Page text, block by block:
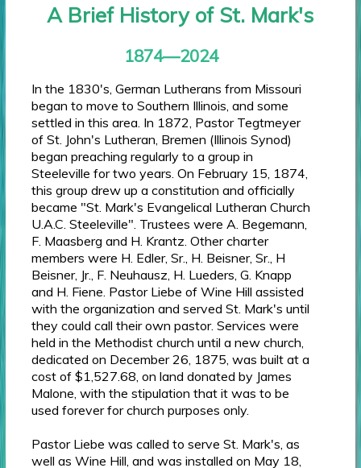
A Brief History of St. Mark's
1874—2024
In the 1830's, German Lutherans from Missouri
began to move to Southern Illinois, and some
settled in this area. In 1872, Pastor Tegtmeyer
of St. John's Lutheran, Bremen (Illinois Synod)
began preaching regularly to a group in
Steeleville for two years. On February 15, 1874,
this group drew up a constitution and officially
became "St. Mark's Evangelical Lutheran Church
U.A.C. Steeleville". Trustees were A. Begemann,
F. Maasberg and H. Krantz. Other charter
members were H. Edler, Sr., H. Beisner, Sr., H
Beisner, Jr., F. Neuhausz, H. Lueders, G. Knapp
and H. Fiene. Pastor Liebe of Wine Hill assisted
with the organization and served St. Mark's until
they could call their own pastor. Services were
held in the Methodist church until a new church,
dedicated on December 26, 1875, was built at a
cost of $1,527.68, on land donated by James
Malone, with the stipulation that it was to be
used forever for church purposes only.
Pastor Liebe was called to serve St. Mark's, as
well as Wine Hill, and was installed on May 18,